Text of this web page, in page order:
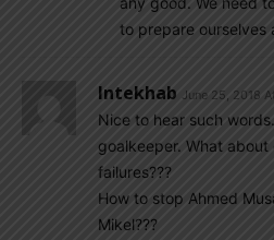
to prepare ourselves
Intekhab June 25, 2018
Nice to hear such
goalkeeper. What
failures???
How to stop Ahmed
Mikel???